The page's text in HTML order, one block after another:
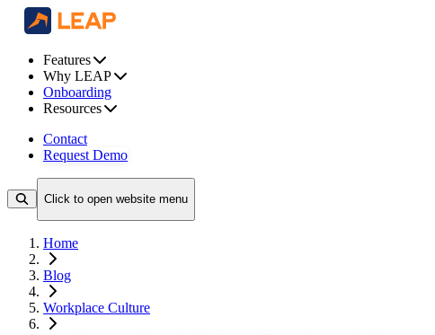
Features
Why LEAP
Onboarding
Resources
Contact
Request Demo
Click to open website menu
Home
Blog
Workplace Culture